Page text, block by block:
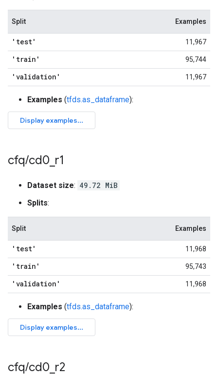
Split Examples
'test' 11,967
'train' 95,744
'validation' 11,967
Examples (tfds.as_dataframe):
cfq/cd0 r1
Dataset size: 49.72 MiB
Splits:
Split Examples
'test' 11,968
'train' 95,743
'validation' 11,968
Examples (tfds.as_dataframe):
cfq/cd0 r2